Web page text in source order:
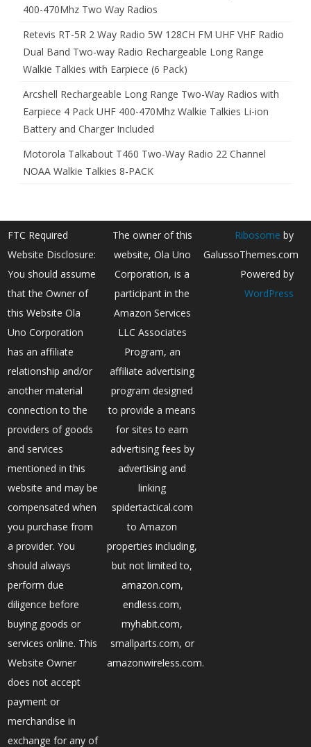
400-470Mhz Two Way Radios
Retevis RT-5R 2 Way Radio 5W 128CH FM UHF VHF Radio
Dual Band Two-way Radio Rechargeable Long Range
Walkie Talkies with Earpiece (6 Pack)
Arcshell Rechargeable Long Range Two-Way Radios with
Earpiece 4 Pack UHF 400-470Mhz Walkie Talkies Li-ion
Battery and Charger Included
Motorola Talkabout T460 Two-Way Radio 22 Channel
NOAA Walkie Talkies 8-PACK
FTC Required
Website Disclosure:
You should assume
that the Owner of
this Website Ola
Uno Corporation
has an affiliate
relationship and/or
another material
connection to the
providers of goods
and services
mentioned in this
website and may be
compensated when
you purchase from
a provider. You
should always
perform due
diligence before
buying goods or
services online. This
Website Owner
does not accept
payment or
merchandise in
exchange for any of
The owner of this
website, Ola Uno
Corporation, is a
participant in the
Amazon Services
LLC Associates
Program, an
affiliate advertising
program designed
to provide a means
for sites to earn
advertising fees by
advertising and
linking
spidertactical.com
to Amazon
properties including,
but not limited to,
amazon.com,
endless.com,
myhabit.com,
smallparts.com, or
amazonwireless.com.
Ribosome by
GalussoThemes.com
Powered by
WordPress